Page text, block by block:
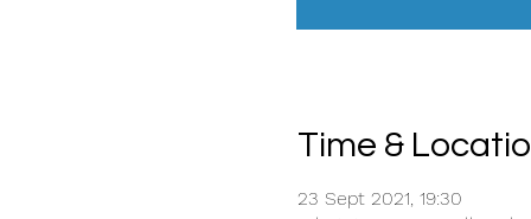
Time &
23 Sept 2021, 19:30